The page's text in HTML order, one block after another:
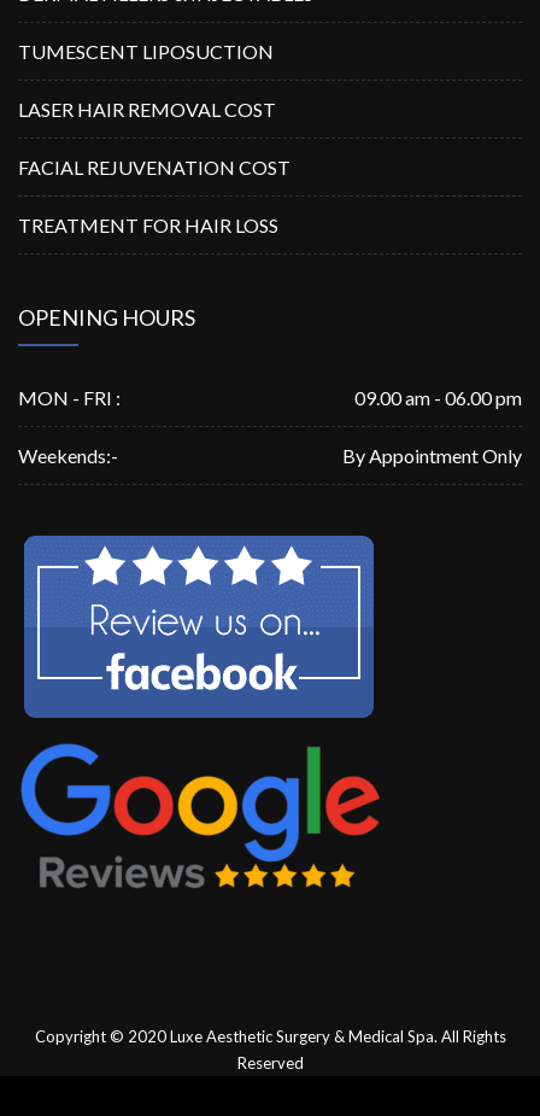
TUMESCENT LIPOSUCTION
LASER HAIR REMOVAL COST
FACIAL REJUVENATION COST
TREATMENT FOR HAIR LOSS
OPENING HOURS
MON - FRI : 09.00 am - 06.00 pm
Weekends:- By Appointment Only
Copyright © 2020Luxe Aesthetic Surgery & Medical Spa. All Rights
Reserved